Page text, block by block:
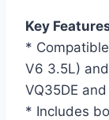
Key
*
V6 3.5L)
VQ35DE
* Includes